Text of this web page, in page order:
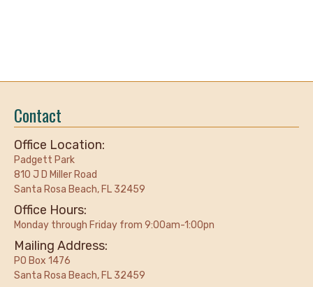
Contact
Office Location:
Padgett Park
810 J D Miller Road
Santa Rosa Beach, FL 32459
Office Hours:
Monday through Friday from 9:00am-1:00pn
Mailing Address:
PO Box 1476
Santa Rosa Beach, FL 32459